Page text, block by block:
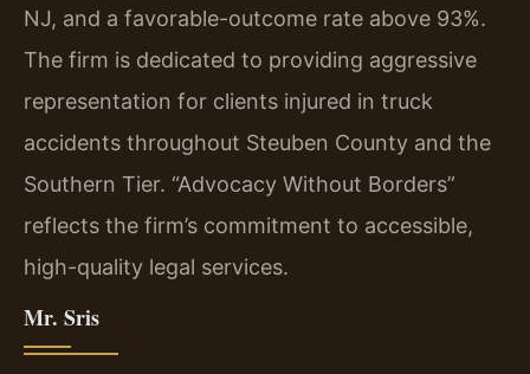
NJ, and a favorable-outcome rate above 93%.
The firm is dedicated to providing aggressive
representation for clients injured in truck
accidents throughout Steuben County and the
Southern Tier. “Advocacy Without Borders”
reflects the firm’s commitment to accessible,
high-quality legal services.
Mr. Sris